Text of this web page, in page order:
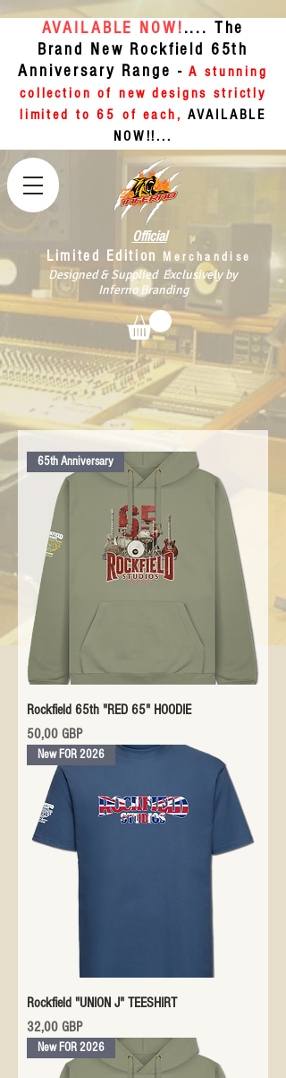
Official
Limited Edition
Merchandise
Designed & Supplied Exclusively by
Inferno Branding
AVAILABLE NOW!.... The
Brand New Rockfield 65th
Anniversary Range -A stunning
collection of new designs strictly
limited to 65 of each,AVAILABLE
NOW!!...
65th Anniversary
Rockfield 65th "RED 65" HOODIE
Precio
50,00 GBP
New FOR 2026
Rockfield "UNION J" TEESHIRT
Precio
32,00 GBP
New FOR 2026